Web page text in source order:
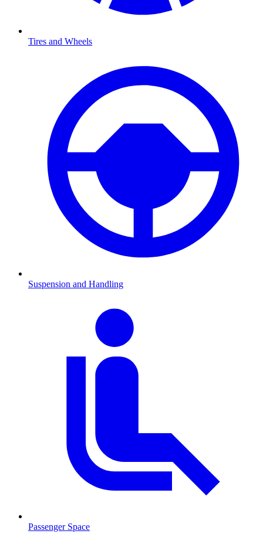
Tires and Wheels
Suspension and Handling
Passenger Space